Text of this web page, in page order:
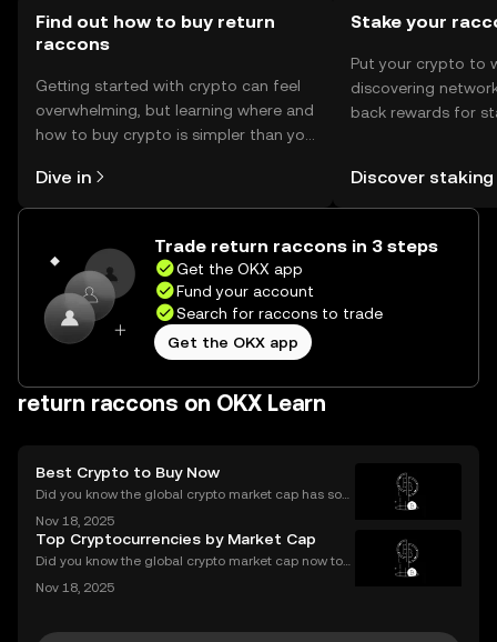
Find out how to buy return
raccons
Getting started with crypto can feel
overwhelming, but learning where and
how to buy crypto is simpler than you
the OKX mobile app, or right here on
the web.
Dive in
Stake your
Put your crypto to
discovering
back rewards for
Self Managed
Discover staking
Trade return raccons in 3 steps
Get the OKX app
Fund your account
Search for raccons to trade
Get the OKX app
return raccons on OKX Learn
Best Crypto to Buy Now
Did you know the global crypto market cap has soar
bull market is driving fresh interest from new invest
ors and seasoned traders alike, and everyone wan
Nov 18, 2025
Top Cryptocurrencies by Market Cap
Did you know the global crypto market cap now top
cryptocurrencies by market cap? Understanding wh
Nov 18, 2025